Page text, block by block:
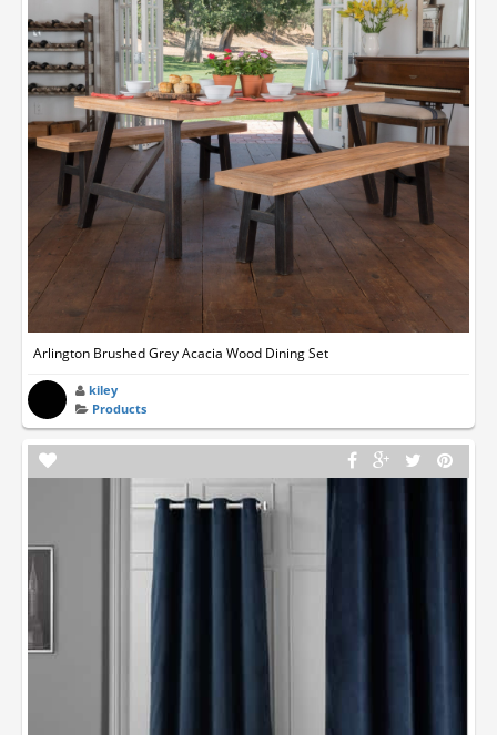
Arlington Brushed Grey Acacia Wood Dining Set
kiley
Products